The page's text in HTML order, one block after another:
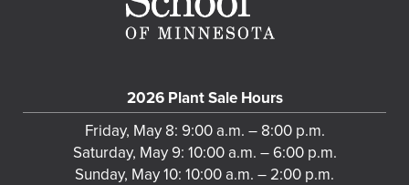
2026 Plant Sale Hours
Friday, May 8: 9:00 a.m. – 8:00 p.m.
Saturday, May 9: 10:00 a.m. – 6:00 p.m.
Sunday, May 10: 10:00 a.m. – 2:00 p.m.